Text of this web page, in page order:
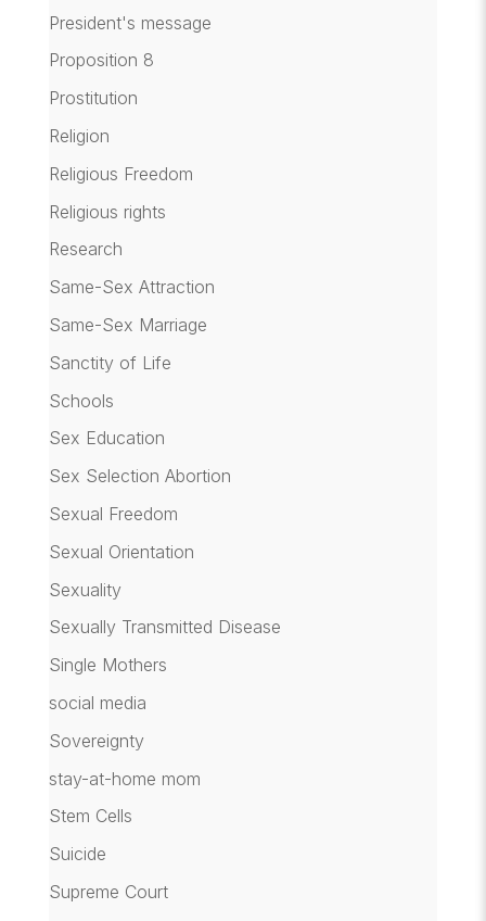
President's message
Proposition 8
Prostitution
Religion
Religious Freedom
Religious rights
Research
Same-Sex Attraction
Same-Sex Marriage
Sanctity of Life
Schools
Sex Education
Sex Selection Abortion
Sexual Freedom
Sexual Orientation
Sexuality
Sexually Transmitted Disease
Single Mothers
social media
Sovereignty
stay-at-home mom
Stem Cells
Suicide
Supreme Court